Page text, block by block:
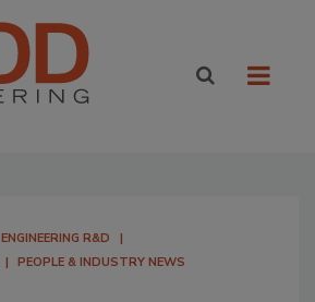
ENGINEERING R&D
PEOPLE & INDUSTRY NEWS